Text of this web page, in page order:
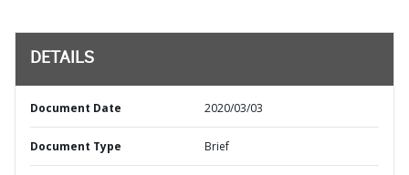
DETAILS
Document Date 2020/03/03
Document Type Brief